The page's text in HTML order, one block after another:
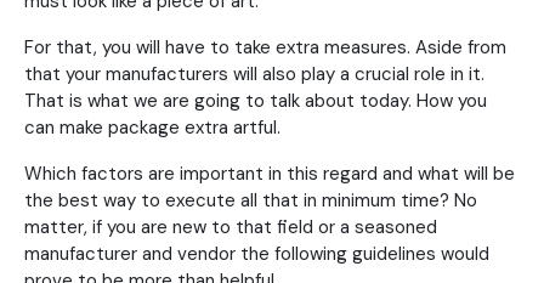
For that, you will have to take extra measures. Aside from
that your manufacturers will also play a crucial role in it.
That is what we are going to talk about today. How you
can make package extra artful.
Which factors are important in this regard and what will be
the best way to execute all that in minimum time? No
matter, if you are new to that field or a seasoned
manufacturer and vendor the following guidelines would